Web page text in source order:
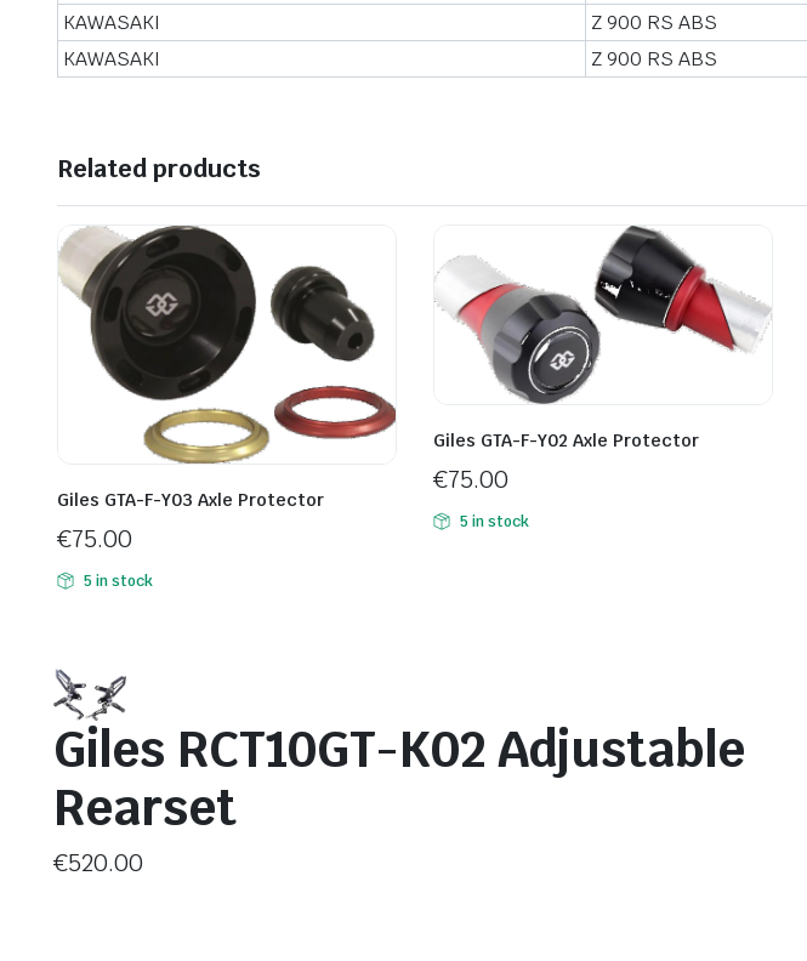
KAWASAKI
Z 900 RS ABS
KAWASAKI
Z 900 RS ABS
Related products
Giles GTA-F-Y03 Axle Protector
€75.00
5 in stock
Giles GTA-F-Y02 Axle Protector
€75.00
5 in stock
Giles RCT10GT-K02 Adjustable
Rearset
€520.00